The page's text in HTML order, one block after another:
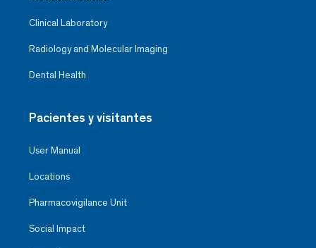
Clinical Laboratory
Radiology and Molecular Imaging
Dental Health
Pacientes y visitantes
User Manual
Locations
Pharmacovigilance Unit
Social Impact